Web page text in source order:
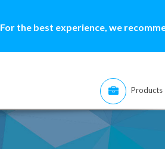
For the best experience, we
Products